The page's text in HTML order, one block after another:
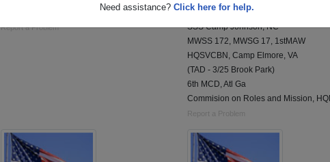
Need assistance? Click here for help.
Report a Problem
PISC, 1stBn, A Co
SSS Camp Johnson, NC
MWSS 172, MWSG 17, 1stMAW
HQSVCBN, Camp Elmore, VA
(TAD - 3/25 Brook Park)
6th MCD, Atl Ga
Commision on Roles and Mission,
Report a Problem